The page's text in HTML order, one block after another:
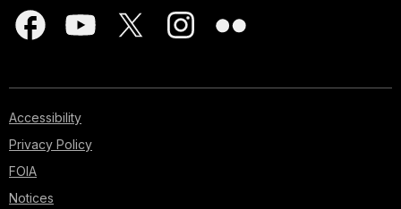
Accessibility
Privacy Policy
FOIA
Notices